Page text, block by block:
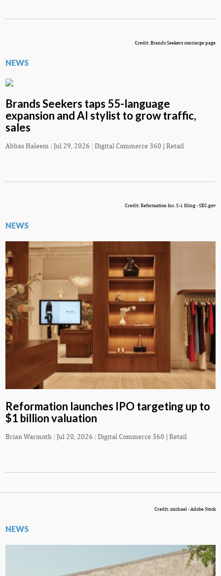
Credit: Brands Seekers concierge page
NEWS
Brands Seekers taps 55-language
expansion and AI stylist to grow traffic,
sales
Abbas Haleem | Jul 29, 2026 | Digital Commerce 360 | Retail
Credit: Reformation Inc. S-1 filing - SEC.gov
NEWS
Reformation launches IPO targeting up to
$1 billion valuation
Brian Warmoth | Jul 20, 2026 | Digital Commerce 360 | Retail
Credit: michael - Adobe Stock
NEWS